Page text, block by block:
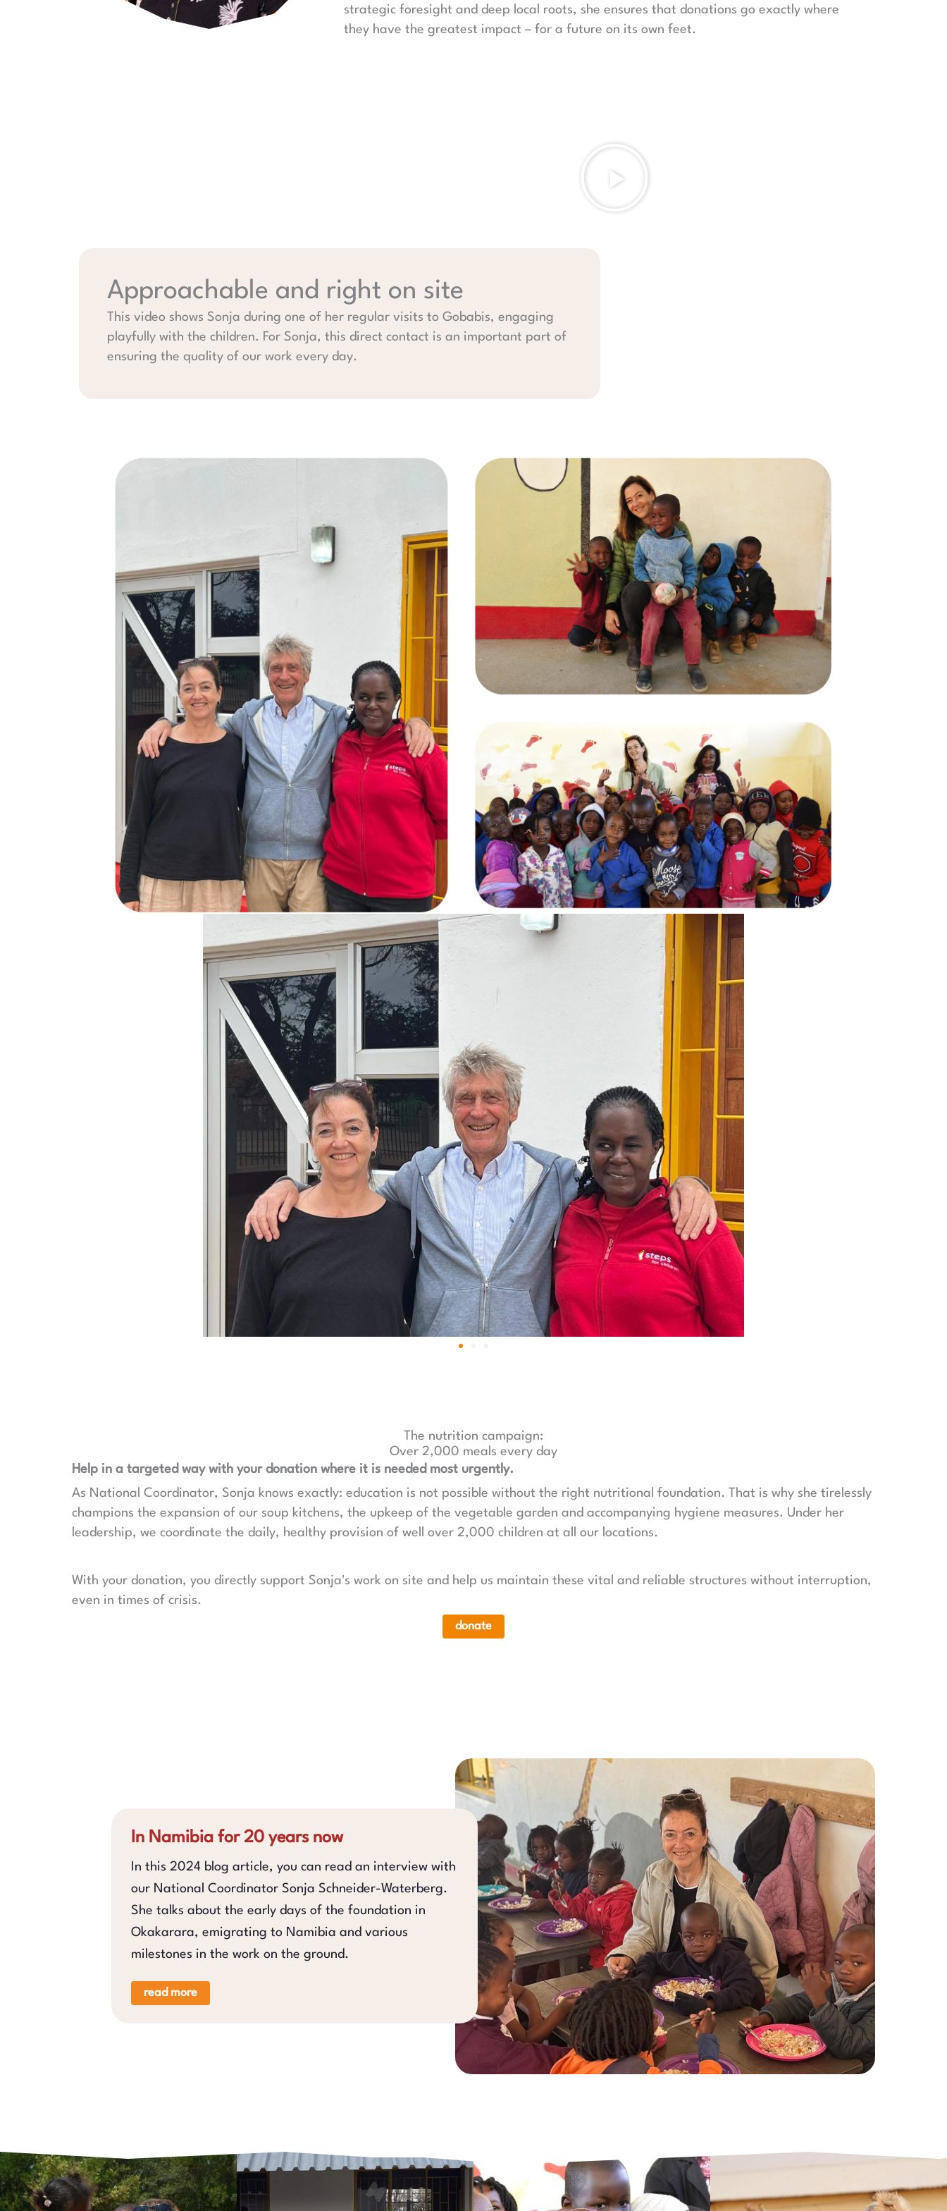
strategic foresight and deep local roots, she ensures that donations go exactly where
they have the greatest impact – for a future on its own feet.
Approachable and right on site
This video shows Sonja during one of her regular visits to Gobabis, engaging
playfully with the children. For Sonja, this direct contact is an important part of
ensuring the quality of our work every day.
The nutrition campaign:
Over 2,000 meals every day
Help in a targeted way with your donation where it is needed most urgently.
As National Coordinator, Sonja knows exactly: education is not possible without the right nutritional foundation. That is why she tirelessly
champions the expansion of our soup kitchens, the upkeep of the vegetable garden and accompanying hygiene measures. Under her
leadership, we coordinate the daily, healthy provision of well over 2,000 children at all our locations.
With your donation, you directly support Sonja's work on site and help us maintain these vital and reliable structures without interruption,
even in times of crisis.
donate
In Namibia for 20 years now
In this 2024 blog article, you can read an interview with
our National Coordinator Sonja Schneider-Waterberg.
She talks about the early days of the foundation in
Okakarara, emigrating to Namibia and various
milestones in the work on the ground.
read more